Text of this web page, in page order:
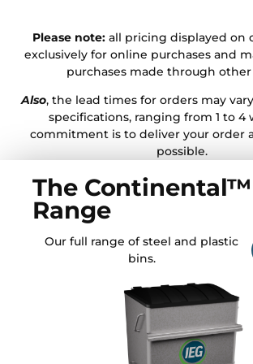
Please note: all pricing displayed on
exclusively for online purchases and
purchases made through other
Also, the lead times for orders may
specifications, ranging from 1 to 4
commitment is to deliver your order
possible.
The Continental™
Range
Our full range of steel and plastic
bins.